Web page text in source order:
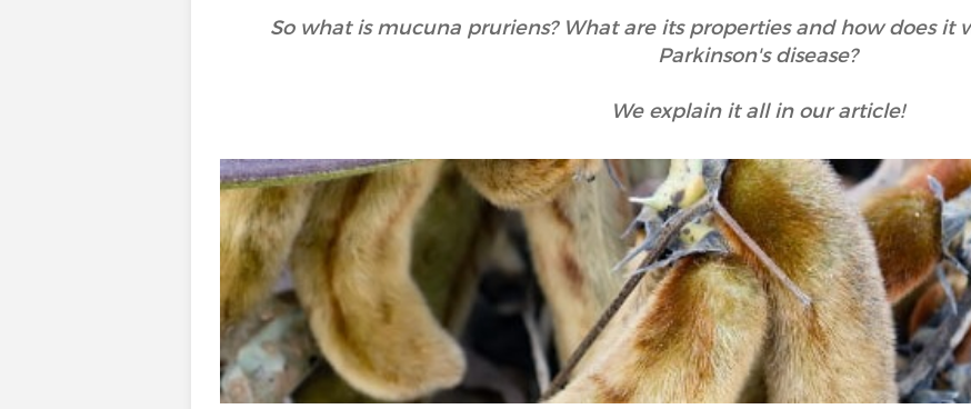
So what is mucuna pruriens? What are its properties and how does it
Parkinson's disease?
We explain it all in our article!